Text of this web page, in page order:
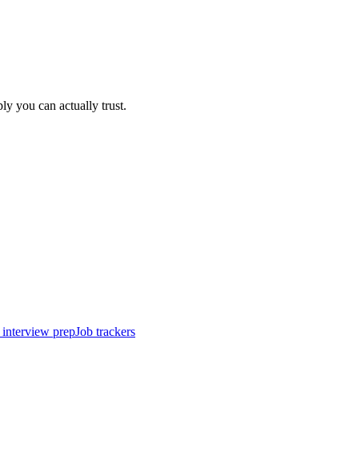
you can actually trust.
prepJob trackers